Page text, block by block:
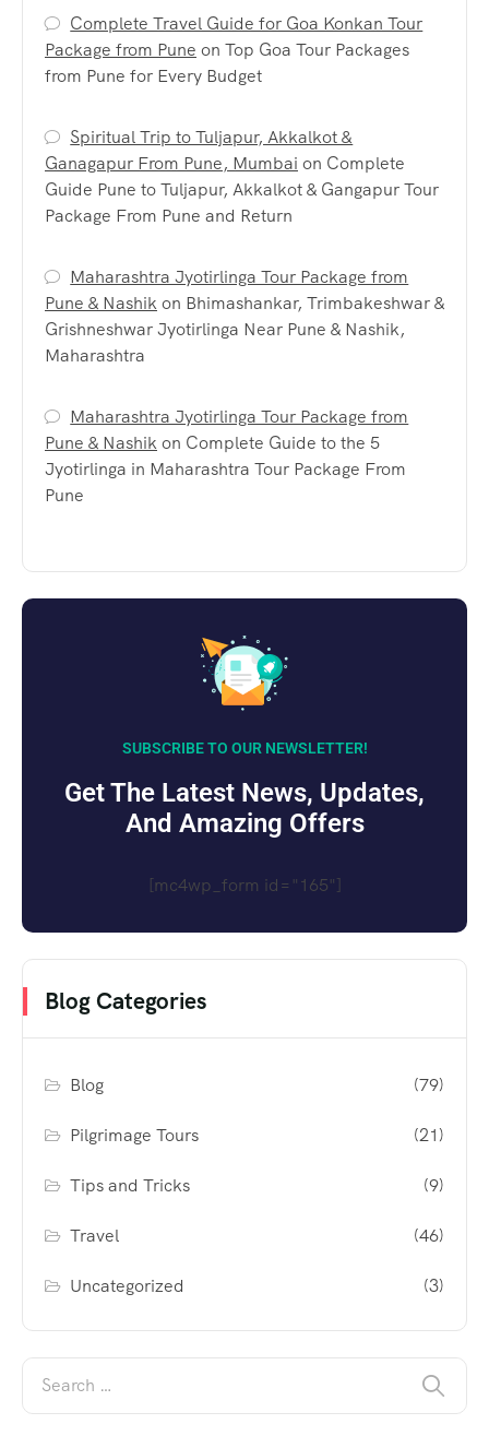
Complete Travel Guide for Goa Konkan Tour
Package from Pune on Top Goa Tour Packages
from Pune for Every Budget
Spiritual Trip to Tuljapur, Akkalkot &
Ganagapur From Pune, Mumbai on Complete
Guide Pune to Tuljapur, Akkalkot & Gangapur Tour
Package From Pune and Return
Maharashtra Jyotirlinga Tour Package from
Pune & Nashikon Bhimashankar, Trimbakeshwar &
Grishneshwar Jyotirlinga Near Pune & Nashik,
Maharashtra
Maharashtra Jyotirlinga Tour Package from
Pune & Nashikon Complete Guide to the 5
Jyotirlinga in Maharashtra Tour Package From
Pune
SUBSCRIBE TO OUR NEWSLETTER!
Get The Latest News, Updates,
And Amazing Offers
[mc4wp_form id="165"]
Blog Categories
Blog (79)
Pilgrimage Tours (21)
Tips and Tricks (9)
Travel (46)
Uncategorized (3)